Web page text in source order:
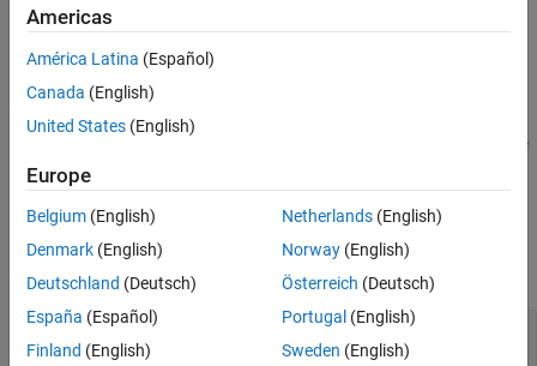
ON THIS PAGE
Description
Examples
Ports
Parameters
Version History
See Also
Description
Varying Delay block extends the functionality of the
Transport Delay
library by providing additional support for specifying fixed and
zero delays. This block is helpful when you want to model a mix of
zero, fixed, and varying delays, which can occur in LPV models.
Examples
Use Varying Delay Block to Model Different
Types of Delays in Multichannel Signals
Americas
América Latina (Español)
Canada (English)
United States (English)
Europe
Belgium (English)
Denmark (English)
Deutschland (Deutsch)
España (Español)
Finland (English)
Netherlands(English)
Norway(English)
Österreich (Deutsch)
Portugal (English)
Sweden (English)